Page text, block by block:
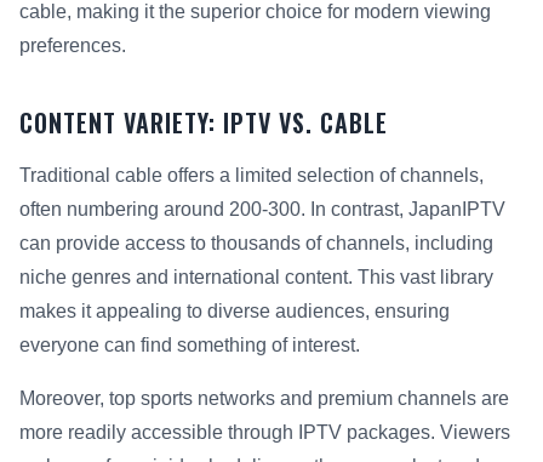
cable, making it the superior choice for modern viewing
preferences.
CONTENT VARIETY: IPTV VS. CABLE
Traditional cable offers a limited selection of channels,
often numbering around 200-300. In contrast, JapanIPTV
can provide access to thousands of channels, including
niche genres and international content. This vast library
makes it appealing to diverse audiences, ensuring
everyone can find something of interest.
Moreover, top sports networks and premium channels are
more readily accessible through IPTV packages. Viewers